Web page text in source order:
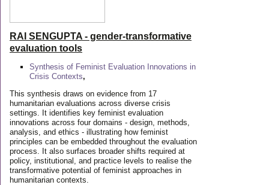
RAI SENGUPTA - gender-transformative
evaluation tools
Synthesis of Feminist Evaluation Innovations in
Crisis Contexts,
This synthesis draws on evidence from 17
humanitarian evaluations across diverse crisis
settings. It identifies key feminist evaluation
innovations across four domains - design, methods,
analysis, and ethics - illustrating how feminist
principles can be embedded throughout the evaluation
process. It also surfaces broader shifts required at
policy, institutional, and practice levels to realise the
transformative potential of feminist approaches in
humanitarian contexts.